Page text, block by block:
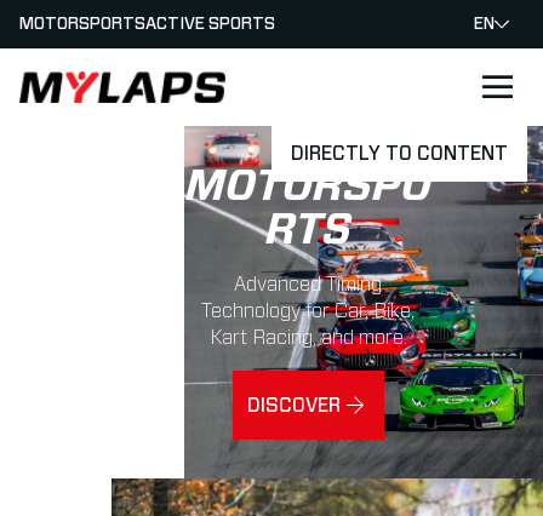
DIRECTLY TO CONTENT
LOGO MYLAPS
MOTORSPORTSACTIVE SPORTS EN
MOTORSPO
RTS
Advanced Timing
Technology for Car, Bike,
Kart Racing, and more.
DISCOVER